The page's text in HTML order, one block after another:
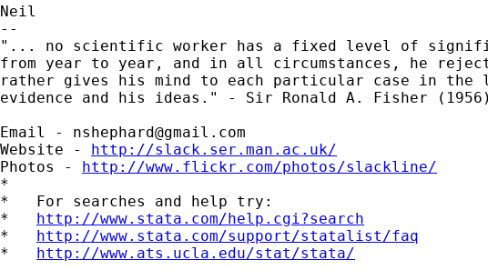
Neil
--
"... no scientific worker has a fixed level of
from year to year, and in all circumstances, he
rather gives his mind to each particular case in
evidence and his ideas." - Sir Ronald A. Fisher (1956)
Email - nshephard@gmail.com
Website - http://slack.ser.man.ac.uk/
Photos - http://www.flickr.com/photos/slackline/
*
*   For searches and help try:
* http://www.stata.com/help.cgi?search
* http://www.stata.com/support/statalist/faq
* http://www.ats.ucla.edu/stat/stata/